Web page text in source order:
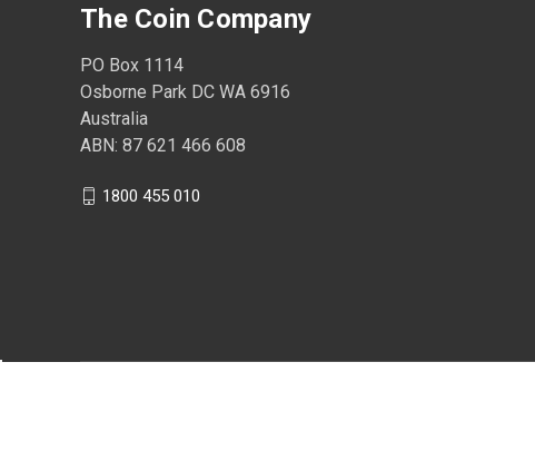
The Coin Company
PO Box 1114
Osborne Park DC WA 6916
Australia
ABN: 87 621 466 608
1800 455 010